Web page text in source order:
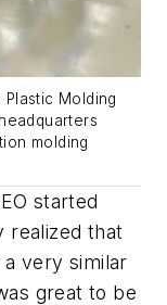
Molding
molding
started
realized that
very similar
great to be